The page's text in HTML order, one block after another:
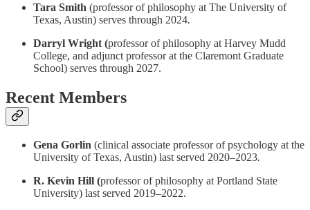
Tara Smith (professor of philosophy at The University of
Texas, Austin) serves through 2024.
Darryl Wright (professor of philosophy at Harvey Mudd
College, and adjunct professor at the Claremont Graduate
School) serves through 2027.
Recent Members
Gena Gorlin (clinical associate professor of psychology at the
University of Texas, Austin) last served 2020–2023.
R. Kevin Hill (professor of philosophy at Portland State
University) last served 2019–2022.